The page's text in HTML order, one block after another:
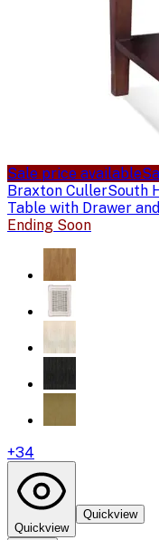
Sale price available
Braxton CullerSouth
Table with Drawer
Ending Soon
+34
Quickview
Quickview